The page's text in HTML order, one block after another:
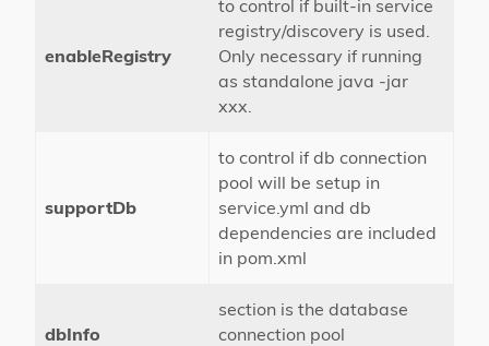
enableRegistry
to control if built-in service
registry/discovery is used.
Only necessary if running
as standalone java -jar
xxx.
supportDb
to control if db connection
pool will be setup in
service.yml and db
dependencies are included
in pom.xml
dbInfo
section is the database
connection pool